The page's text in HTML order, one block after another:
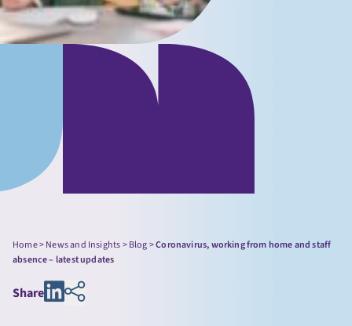
Home>News and Insights>Blog>Coronavirus, working from home and staff
absence – latest updates
Share